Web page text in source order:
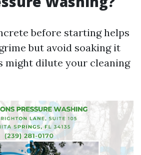
before starting helps
but avoid soaking it
might dilute your cleaning